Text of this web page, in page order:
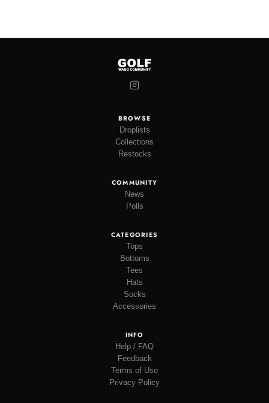
BROWSE
Droplists
Collections
Restocks
COMMUNITY
News
Polls
CATEGORIES
Tops
Bottoms
Tees
Hats
Socks
Accessories
INFO
Help / FAQ
Feedback
Terms of Use
Privacy Policy